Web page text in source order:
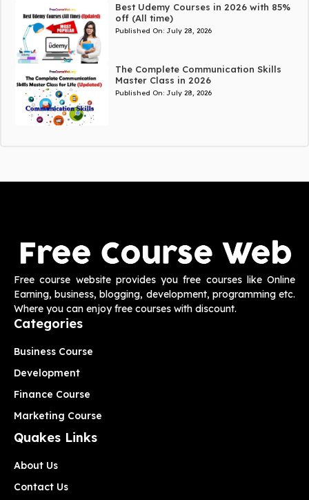
Best Udemy Courses in 2026 with 85%
off (All time)
Published On: July 28, 2026
The Complete Communication Skills
Master Class in 2026
Published On: July 28, 2026
Free course website provides you free courses like Online
Earning, business, blogging, development, programming etc.
Where you can enjoy free courses with discount.
Categories
Business Course
Development
Finance Course
Marketing Course
Quakes Links
About Us
Contact Us